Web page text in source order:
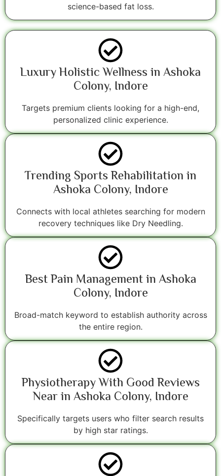
science-based fat loss.
Luxury Holistic Wellness in Ashoka
Colony, Indore
Targets premium clients looking for a high-end,
personalized clinic experience.
Trending Sports Rehabilitation in
Ashoka Colony, Indore
Connects with local athletes searching for modern
recovery techniques like Dry Needling.
Best Pain Management in Ashoka
Colony, Indore
Broad-match keyword to establish authority across
the entire region.
Physiotherapy With Good Reviews
Near in Ashoka Colony, Indore
Specifically targets users who filter search results
by high star ratings.